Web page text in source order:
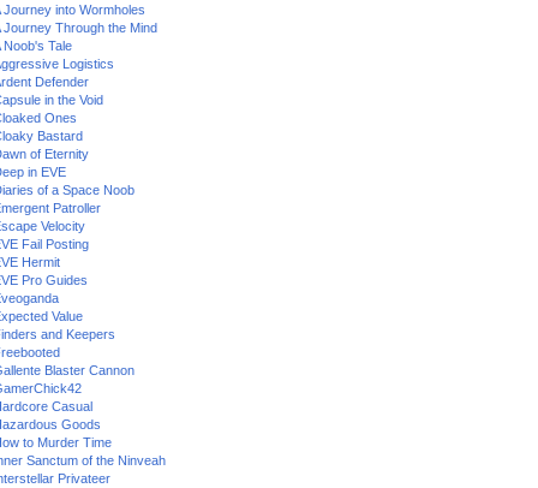
Journey into Wormholes
Journey Through the Mind
Noob's Tale
Logistics
Defender
in the Void
Ones
Bastard
of Eternity
in EVE
of a Space Noob
Patroller
Velocity
Fail Posting
Hermit
Pro Guides
Value
and Keepers
Blaster Cannon
Casual
Goods
to Murder Time
Sanctum of the Ninveah
Privateer